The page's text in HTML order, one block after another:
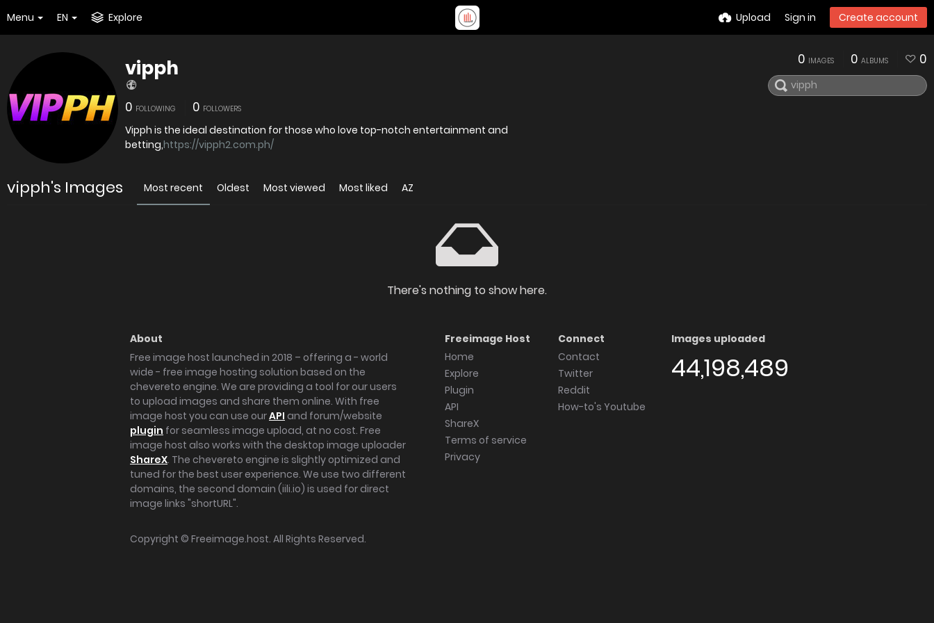
Menu EN Explore Upload Sign in Create account
vipph
0 FOLLOWING 0 FOLLOWERS
Vipph is the ideal destination for those who love top-notch entertainment and
betting,https://vipph2.com.ph/
0 IMAGES 0 ALBUMS 0
vipph's Images Most recent Oldest Most viewed Most liked AZ
There's nothing to show here.
About
Free image host launched in 2018 – offering a - world
wide - free image hosting solution based on the
chevereto engine. We are providing a tool for our users
to upload images and share them online. With free
image host you can use ourAPI and forum/website
plugin for seamless image upload, at no cost. Free
image host also works with the desktop image uploader
ShareX. The chevereto engine is slightly optimized and
tuned for the best user experience. We use two different
domains, the second domain (iili.io) is used for direct
image links "shortURL".
Freeimage Host
Home
Explore
Plugin
API
ShareX
Terms of service
Privacy
Connect
Contact
Twitter
Reddit
How-to's Youtube
Images uploaded
44,198,489
Copyright © Freeimage.host. All Rights Reserved.